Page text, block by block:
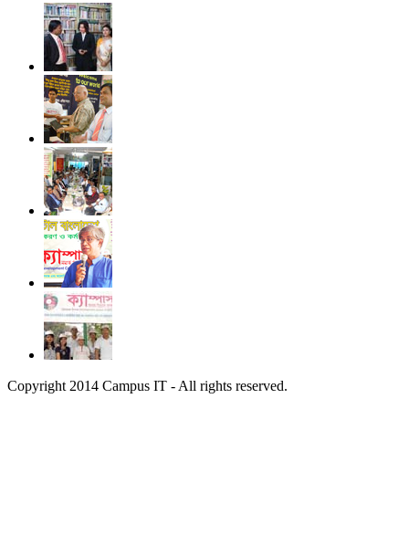
Copyright 2014 Campus IT - All rights reserved.